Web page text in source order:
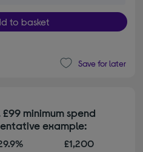
to basket
Save for later
minimum spend
example:
£1,200